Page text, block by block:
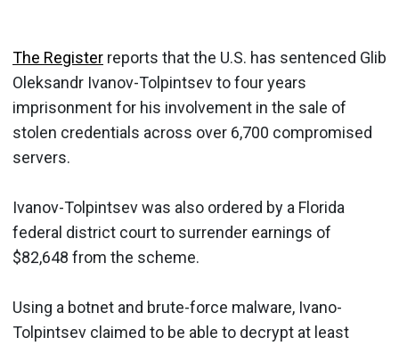
The Register reports that the U.S. has sentenced Glib
Oleksandr Ivanov-Tolpintsev to four years
imprisonment for his involvement in the sale of
stolen credentials across over 6,700 compromised
servers.
Ivanov-Tolpintsev was also ordered by a Florida
federal district court to surrender earnings of
$82,648 from the scheme.
Using a botnet and brute-force malware, Ivano-
Tolpintsev claimed to be able to decrypt at least